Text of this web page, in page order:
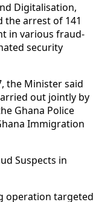
Digitalisation,
the arrest of 141
in various fraud-
security
the Minister said
out jointly by
Ghana Police
Immigration
operation targeted